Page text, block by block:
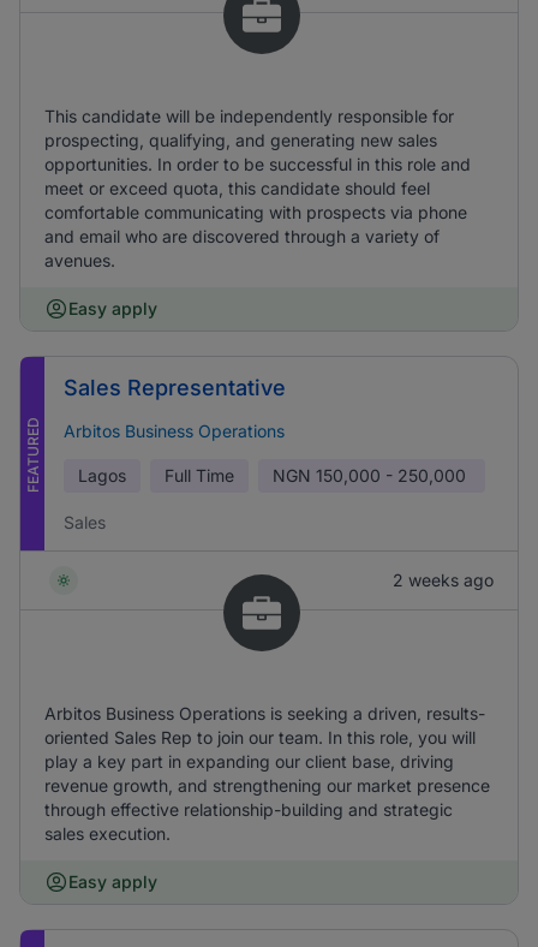
This candidate will be independently responsible for
prospecting, qualifying, and generating new sales
opportunities. In order to be successful in this role and
meet or exceed quota, this candidate should feel
comfortable communicating with prospects via phone
and email who are discovered through a variety of
avenues.
Easy apply
FEATURED
Sales Representative
Arbitos Business Operations
Lagos Full Time NGN 150,000 - 250,000
Sales
2 weeks ago
Arbitos Business Operations is seeking a driven, results-
oriented Sales Rep to join our team. In this role, you will
play a key part in expanding our client base, driving
revenue growth, and strengthening our market presence
through effective relationship-building and strategic
sales execution.
Easy apply